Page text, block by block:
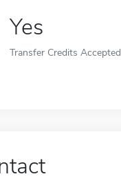
Yes
Transfer Credits Accepted